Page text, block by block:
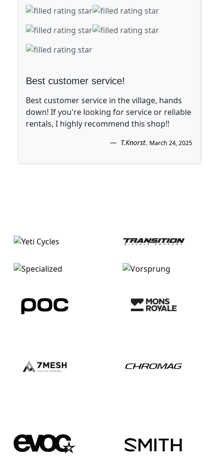
Best customer service!
Best customer service in the village, hands
down! If you're looking for service or reliable
rentals, I highly recommend this shop!!
T.Knorst. March 24, 2025